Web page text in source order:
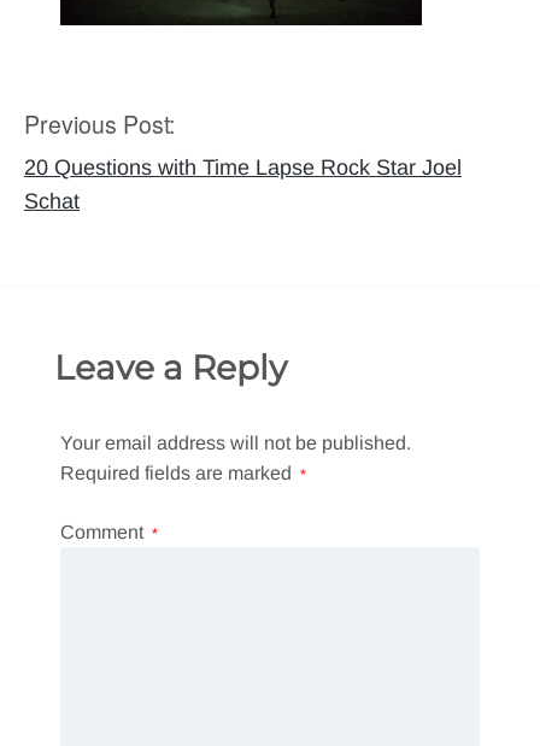
Post
navigation
Previous Post:
20 Questions with Time Lapse Rock Star Joel
Schat
Leave a Reply
Your email address will not be published.
Required fields are marked *
Comment *